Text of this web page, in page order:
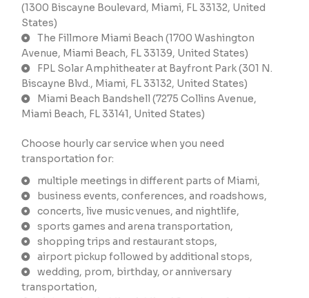
(1300 Biscayne Boulevard, Miami, FL 33132, United
States)
The Fillmore Miami Beach (1700 Washington
Avenue, Miami Beach, FL 33139, United States)
FPL Solar Amphitheater at Bayfront Park (301 N.
Biscayne Blvd., Miami, FL 33132, United States)
Miami Beach Bandshell (7275 Collins Avenue,
Miami Beach, FL 33141, United States)
Choose hourly car service when you need
transportation for:
multiple meetings in different parts of Miami,
business events, conferences, and roadshows,
concerts, live music venues, and nightlife,
sports games and arena transportation,
shopping trips and restaurant stops,
airport pickup followed by additional stops,
wedding, prom, birthday, or anniversary
transportation,